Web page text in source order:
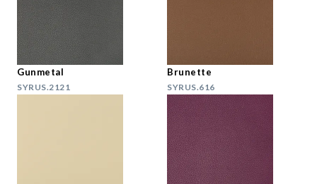
Gunmetal
SYRUS.2121
Brunette
SYRUS.616